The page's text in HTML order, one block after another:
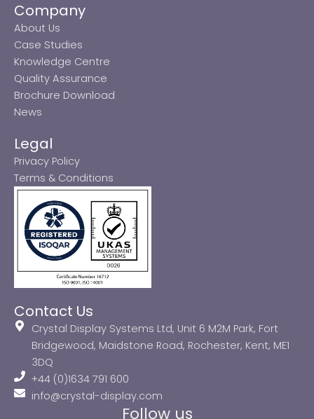
Company
About Us
Case Studies
Knowledge Centre
Quality Assurance
Brochure Download
News
Legal
Privacy Policy
Terms & Conditions
Contact Us
Crystal Display Systems Ltd, Unit 6 M2M Park, Fort
Bridgewood, Maidstone Road, Rochester, Kent, ME1
3DQ
+44 (0)1634 791 600
info@crystal-display.com
Follow us